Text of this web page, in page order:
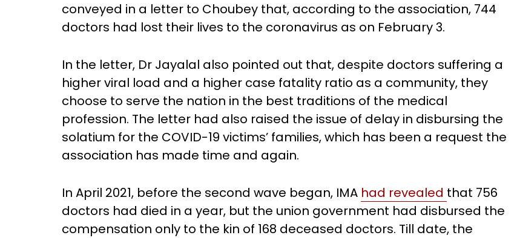
conveyed in a letter to Choubey that, according to the association, 744
doctors had lost their lives to the coronavirus as on February 3.
In the letter, Dr Jayalal also pointed out that, despite doctors suffering a
higher viral load and a higher case fatality ratio as a community, they
choose to serve the nation in the best traditions of the medical
profession. The letter had also raised the issue of delay in disbursing the
solatium for the COVID-19 victims’ families, which has been a request the
association has made time and again.
In April 2021, before the second wave began, IMA had revealed that 756
doctors had died in a year, but the union government had disbursed the
compensation only to the kin of 168 deceased doctors. Till date, the